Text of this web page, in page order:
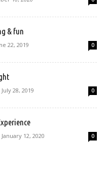
& fun
22, 2019 0
July 28, 2019 0
January 12, 2020 0